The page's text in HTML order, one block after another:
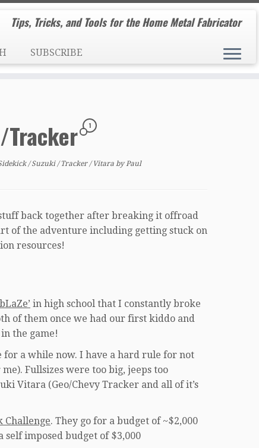
Tips, Tricks, and Tools for the Home Metal Fabricator
SUBSCRIBE
Tracker 1
/Suzuki/Tracker/Vitara byPaul
back together after breaking it offroad
of the adventure including getting stuck on
resources!
in high school that I constantly broke
of them once we had our first kiddo and
the game!
for a while now. I have a hard rule for not
Fullsizes were too big, jeeps too
Vitara (Geo/Chevy Tracker and all of it’s
Challenge. They go for a budget of ~$2,000
imposed budget of $3,000